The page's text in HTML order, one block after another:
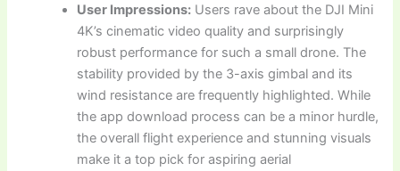
User Impressions: Users rave about the DJI Mini
4K’s cinematic video quality and surprisingly
robust performance for such a small drone. The
stability provided by the 3-axis gimbal and its
wind resistance are frequently highlighted. While
the app download process can be a minor hurdle,
the overall flight experience and stunning visuals
make it a top pick for aspiring aerial